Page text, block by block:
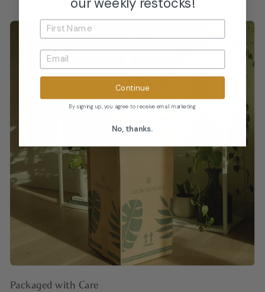
Packaged with Care
Continue
By signing up, you agree to receive email marketing
No, thanks.